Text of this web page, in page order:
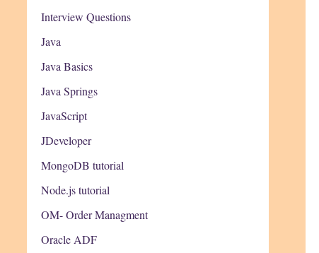
Interview Questions
Java
Java Basics
Java Springs
JavaScript
JDeveloper
MongoDB tutorial
Node.js tutorial
OM- Order Managment
Oracle ADF